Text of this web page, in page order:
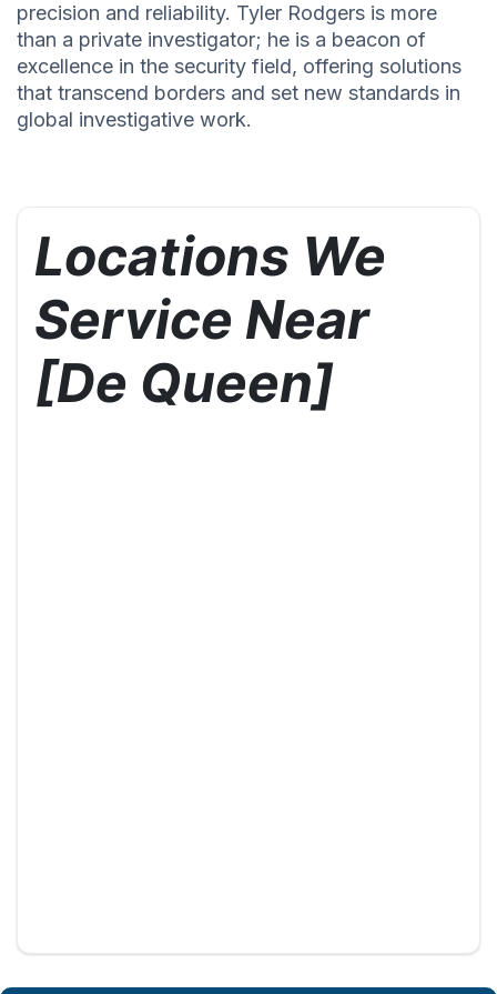
precision and reliability. Tyler Rodgers is more
than a private investigator; he is a beacon of
excellence in the security field, offering solutions
that transcend borders and set new standards in
global investigative work.
Locations We
Service Near
[De Queen]